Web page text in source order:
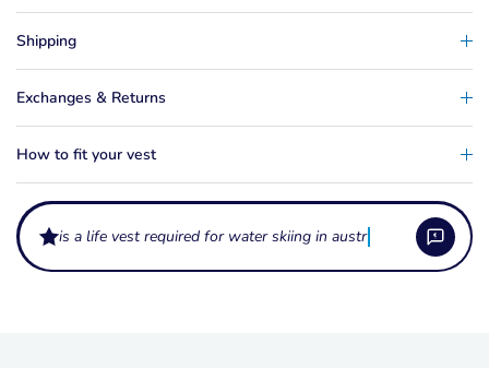
Shipping
Exchanges & Returns
How to fit your vest
is a life vest required for water skiing in australia?